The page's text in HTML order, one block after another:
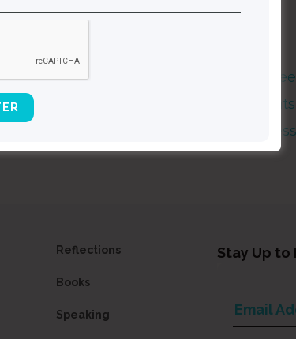
Meta
Entries
Reflections
Books
Speaking
Stay Up